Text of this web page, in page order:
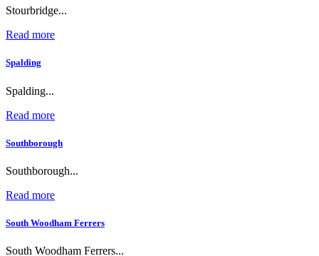
Stourbridge...
Read more
Spalding
Spalding...
Read more
Southborough
Southborough...
Read more
South Woodham Ferrers
South Woodham Ferrers...